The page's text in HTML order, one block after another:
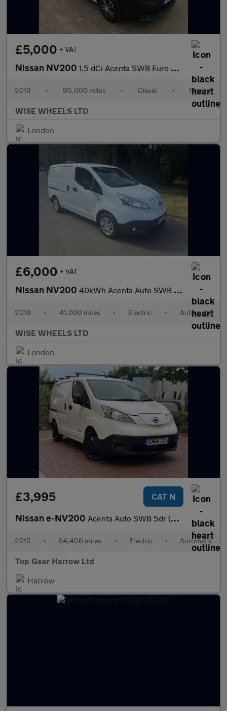
£5,000 + VAT
Nissan NV200 1.5 dCi Acenta SWB Euro 6 6dr
2019 • 95,000 miles • Diesel • Manual
WISE WHEELS LTD
London
£6,000 + VAT
Nissan NV200 40kWh Acenta Auto SWB 5dr (Quick Charge)
2019 • 41,000 miles • Electric • Automatic
WISE WHEELS LTD
London
£3,995 CAT N
Nissan e-NV200 Acenta Auto SWB 5dr (Rapid)
2015 • 64,406 miles • Electric • Automatic
Top Gear Harrow Ltd
Harrow